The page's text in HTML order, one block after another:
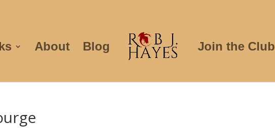
About Blog Join the Club